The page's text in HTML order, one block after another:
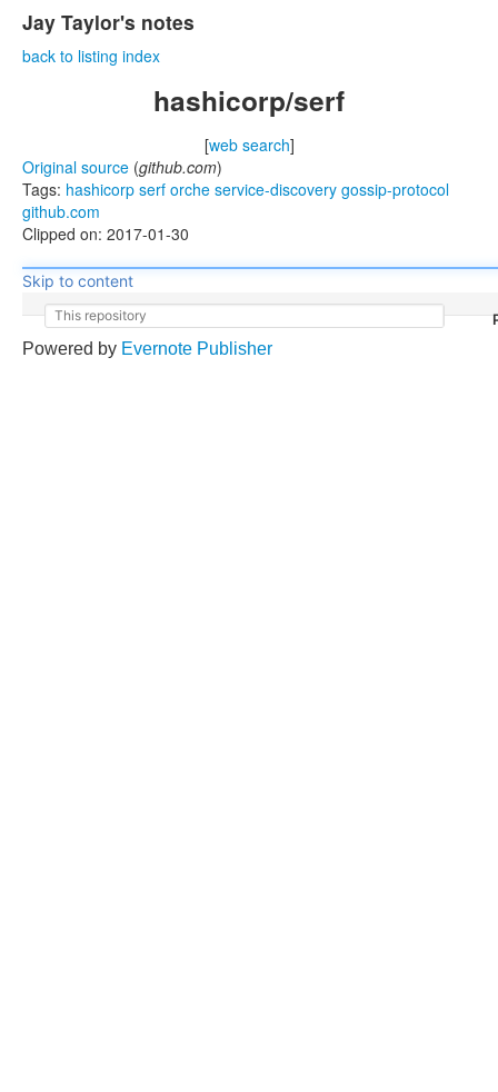
Jay Taylor's notes
back to listing index
hashicorp/serf
[web search]
Original source (github.com)
Tags: hashicorp serf orche service-discovery gossip-protocol
github.com
Clipped on: 2017-01-30
Skip to content
This repository
Powered by Evernote Publisher